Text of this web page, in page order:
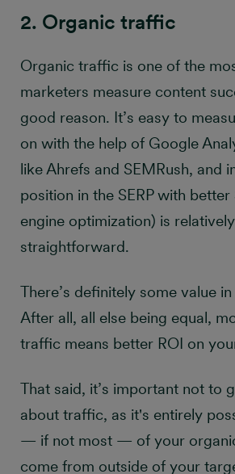
2. Organic traffic
Organic traffic is one of the
marketers measure content
good reason. It’s easy to
on with the help of Google
like Ahrefs and SEMRush, and
position in the SERP with better
engine optimization) is relatively
straightforward.
There’s definitely some value
After all, all else being equal,
traffic means better ROI on
That said, it’s important not to
about traffic, as it's entirely
— if not most — of your
come from outside of your